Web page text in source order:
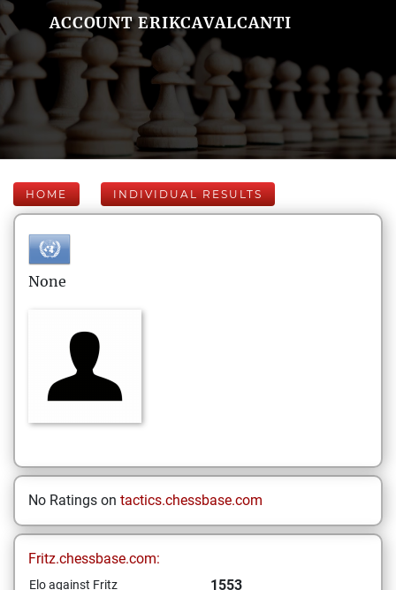
ACCOUNT ERIKCAVALCANTI
HOME INDIVIDUAL RESULTS
None
No Ratings on tactics.chessbase.com
Fritz.chessbase.com:
Elo against Fritz 1553